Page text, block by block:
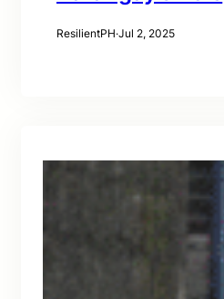
ResilientPH·Jul 2, 2025